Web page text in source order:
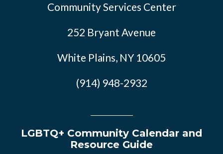
Community Services Center
252 Bryant Avenue
White Plains, NY 10605
(914) 948-2932
LGBTQ+ Community Calendar and
Resource Guide